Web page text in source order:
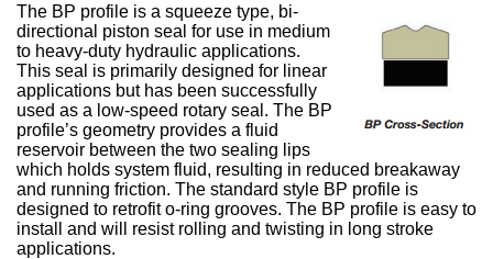
The BP profile is a squeeze type, bi-
directional piston seal for use in medium
to heavy-duty hydraulic applications.
This seal is primarily designed for linear
applications but has been successfully
used as a low-speed rotary seal. The BP
profile’s geometry provides a fluid
reservoir between the two sealing lips
which holds system fluid, resulting in reduced breakaway
and running friction. The standard style BP profile is
designed to retrofit o-ring grooves. The BP profile is easy to
install and will resist rolling and twisting in long stroke
applications.